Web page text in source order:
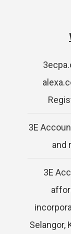
3E
and
3E
Selangor,